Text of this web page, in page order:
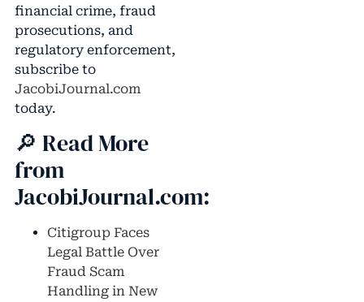
financial crime, fraud
prosecutions, and
regulatory enforcement,
subscribe to
JacobiJournal.com
today.
🔎 Read More
from
JacobiJournal.com:
Citigroup Faces
Legal Battle Over
Fraud Scam
Handling in New